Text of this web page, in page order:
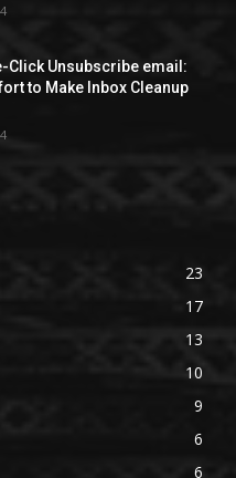
Click Unsubscribe email:
to Make Inbox Cleanup
23
17
13
10
9
6
6